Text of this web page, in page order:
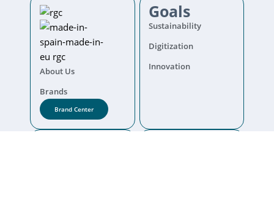
About Us
Brands
Brand Center
Goals
Sustainability
Digitization
Innovation